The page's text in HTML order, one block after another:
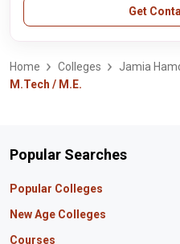
Get
Home Colleges Jamia
M.Tech / M.E.
Popular Searches
Popular Colleges
Manipal University Jaipur
New Age Colleges
Newton School
Courses